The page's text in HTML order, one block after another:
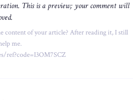
This is a preview; your comment will
content of your article? After reading it, I still
me.
ref?code=I3OM7SCZ